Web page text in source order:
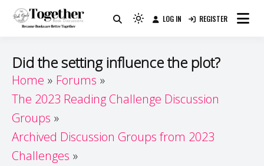
Guide
Because Books Are Better Together
Light
to
to
LOG IN REGISTER
Did the setting influence the plot?
Home
Forums
The 2023 Reading Challenge Discussion
Groups
Archived Discussion Groups from 2023
Challenges